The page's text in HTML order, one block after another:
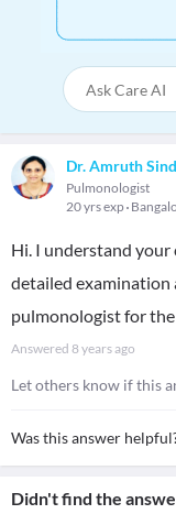
Dr. Amruth
Pulmonologist
20 yrs exp
Hi. I understand your
detailed examination
pulmonologist for
Answered 8 years ago
Let others know if this
Was this answer
Didn't find the